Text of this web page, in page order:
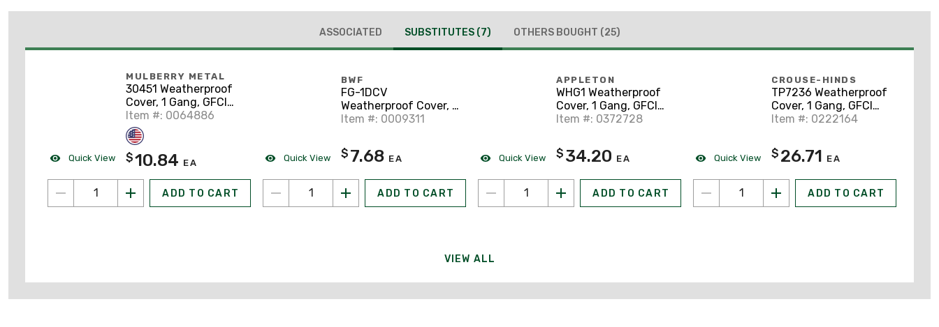
ASSOCIATED SUBSTITUTES (7) OTHERS BOUGHT (25)
Quick View
MULBERRY METAL
30451 Weatherproof
Cover, 1 Gang, GFCI
Type, Horizontal
Mount, Aluminum,
Gray
Item #: 0064886
$10.84 EA
ADD TO CART
Quick View
BWF
FG-1DCV
Weatherproof Cover, 1
Gang, GFCI Type,
Cast Metal, Gray
Item #: 0009311
$ 7.68 EA
ADD TO CART
Quick View
APPLETON
WHG1 Weatherproof
Cover, 1 Gang, GFCI
Type, Horizontal
Gray
Item #: 0372728
$ 34.20 EA
ADD TO CART
Quick View
CROUSE-HINDS
TP7236 Weatherproof
Cover, 1 Gang, GFCI
Type, Horizontal
Gray
Item #: 0222164
$ 26.71 EA
ADD TO CART
VIEW ALL